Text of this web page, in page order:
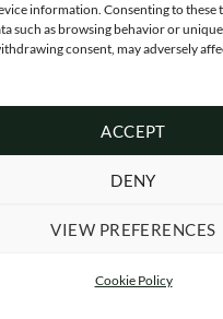
information. Consenting to these
such as browsing behavior or
consent, may adversely
ACCEPT
DENY
VIEW PREFERENCES
Cookie Policy
Visa